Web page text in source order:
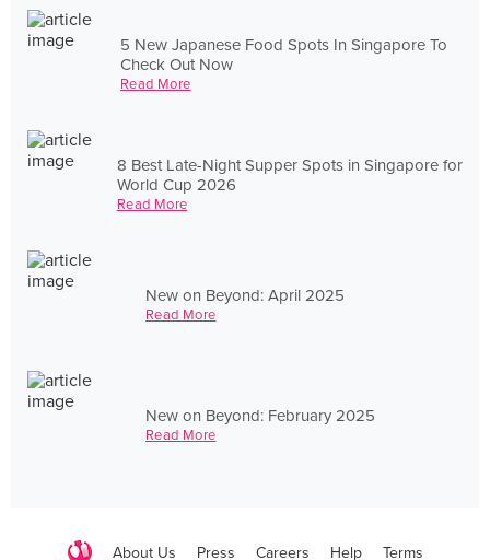
5 New Japanese Food Spots In Singapore To
Check Out Now
Read More
8 Best Late-Night Supper Spots in Singapore for
World Cup 2026
Read More
New on Beyond: April 2025
Read More
New on Beyond: February 2025
Read More
About Us Press Careers Help Terms